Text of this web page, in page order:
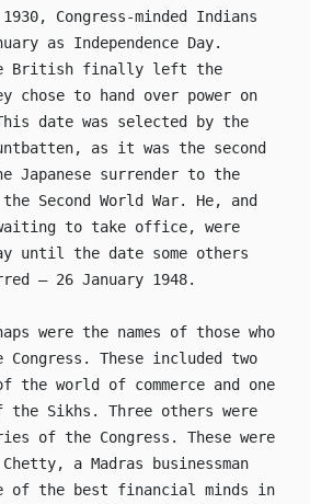
Congress-minded Indians
as Independence Day.
British finally left the
chose to hand over power on
date was selected by the
as it was the second
Japanese surrender to the
Second World War. He, and
to take office, were
until the date some others
– 26 January 1948.
were the names of those who
These included two
the world of commerce and one
the Sikhs. Three others were
of the Congress. These were
Chetty, a Madras businessman
of the best financial minds in